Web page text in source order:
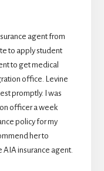
agent from
to apply student
to get medical
office. Levine
promptly. I was
officer a week
policy for my
her to
AIA insurance agent.